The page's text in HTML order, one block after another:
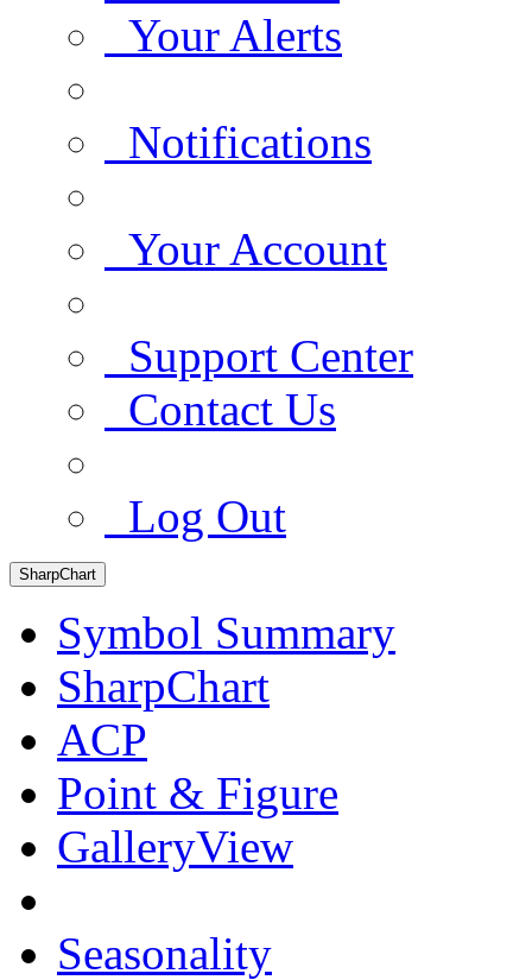
Your Alerts
Notifications
Your Account
Support Center
Contact Us
Log Out
SharpChart
Symbol Summary
SharpChart
ACP
Point & Figure
GalleryView
Seasonality